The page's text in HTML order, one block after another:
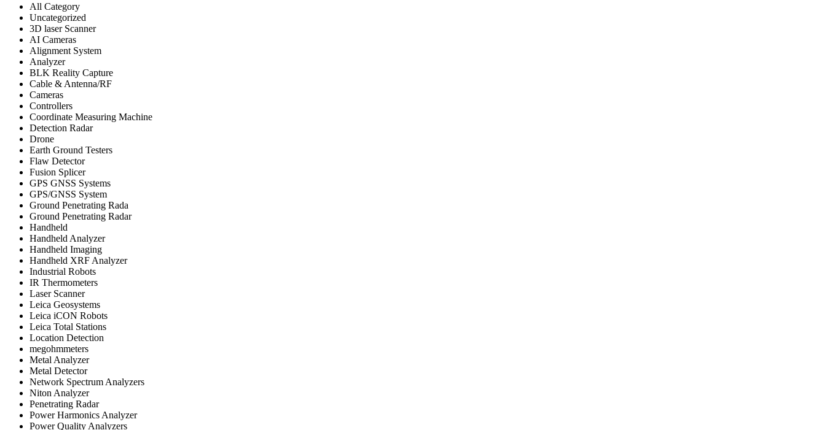
All Category
Uncategorized
3D laser Scanner
AI Cameras
Alignment System
Analyzer
BLK Reality Capture
Cable & Antenna/RF
Cameras
Controllers
Coordinate Measuring Machine
Detection Radar
Drone
Earth Ground Testers
Flaw Detector
Fusion Splicer
GPS GNSS Systems
GPS/GNSS System
Ground Penetrating Rada
Ground Penetrating Radar
Handheld
Handheld Analyzer
Handheld Imaging
Handheld XRF Analyzer
Industrial Robots
IR Thermometers
Laser Scanner
Leica Geosystems
Leica iCON Robots
Leica Total Stations
Location Detection
megohmmeters
Metal Analyzer
Metal Detector
Network Spectrum Analyzers
Niton Analyzer
Penetrating Radar
Power Harmonics Analyzer
Power Quality Analyzers